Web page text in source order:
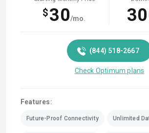
$30/mo.
(844) 518-2667
Check Optimum plans
Features:
Future-Proof Connectivity Unlimited